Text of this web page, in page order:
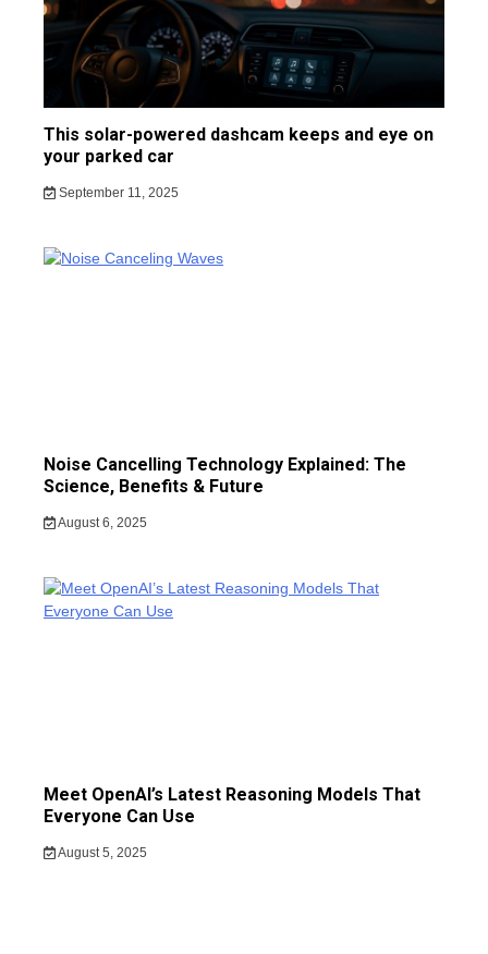
This solar-powered dashcam keeps and eye on
your parked car
September 11, 2025
Noise Cancelling Technology Explained: The
Science, Benefits & Future
August 6, 2025
Meet OpenAI’s Latest Reasoning Models That
Everyone Can Use
August 5, 2025